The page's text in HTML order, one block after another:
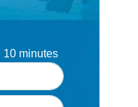
10 minutes